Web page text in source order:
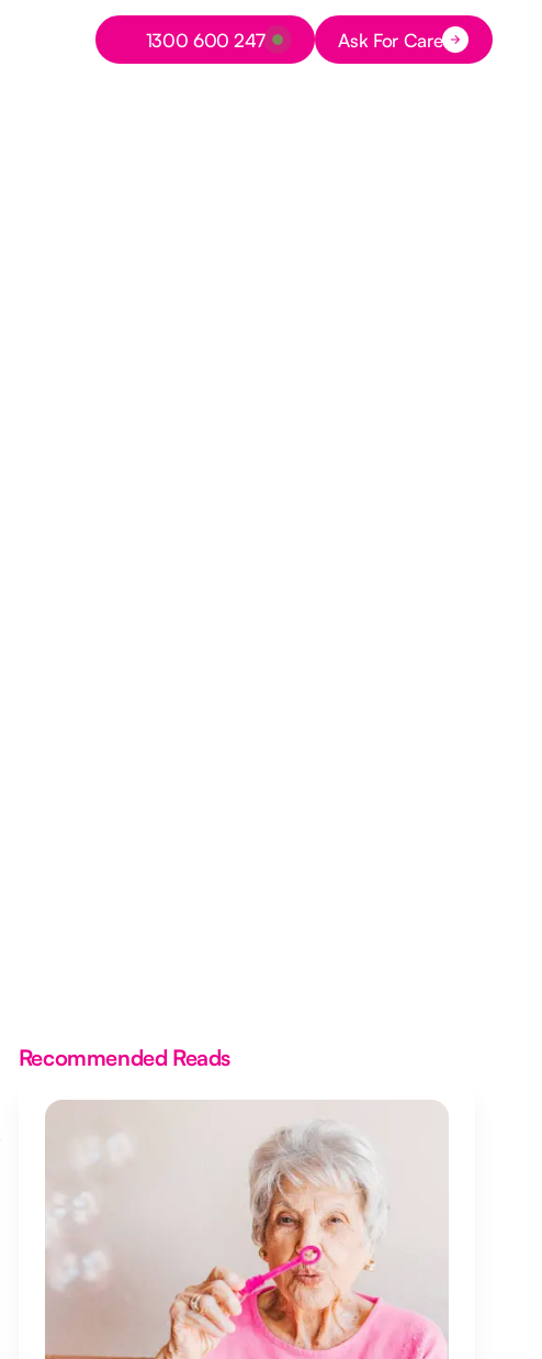
Button Text
1300 600 247 Button Text
Ask For Care
Recommended Reads